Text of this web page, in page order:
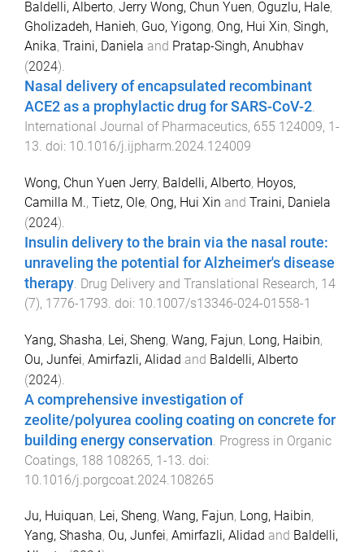
Baldelli, Alberto, Jerry Wong, Chun Yuen, Oguzlu, Hale,
Gholizadeh, Hanieh, Guo, Yigong, Ong, Hui Xin, Singh,
Anika, Traini, Daniela and Pratap-Singh, Anubhav
(2024).
Nasal delivery of encapsulated recombinant
ACE2 as a prophylactic drug for SARS-CoV-2.
International Journal of Pharmaceutics, 655 124009, 1-
13. doi: 10.1016/j.ijpharm.2024.124009
Wong, Chun Yuen Jerry, Baldelli, Alberto, Hoyos,
Camilla M., Tietz, Ole, Ong, Hui Xin and Traini, Daniela
(2024).
Insulin delivery to the brain via the nasal route:
unraveling the potential for Alzheimer's disease
therapy. Drug Delivery and Translational Research, 14
(7), 1776-1793. doi: 10.1007/s13346-024-01558-1
Yang, Shasha, Lei, Sheng, Wang, Fajun, Long, Haibin,
Ou, Junfei, Amirfazli, Alidad and Baldelli, Alberto
(2024).
A comprehensive investigation of
zeolite/polyurea cooling coating on concrete for
building energy conservation Progress in Organic
Coatings, 188 108265, 1-13 . doi:
10.1016/j.porgcoat.2024.108265
Ju, Huiquan, Lei, Sheng, Wang, Fajun, Long, Haibin,
Yang, Shasha, Ou, Junfei, Amirfazli, Alidad and Baldelli,